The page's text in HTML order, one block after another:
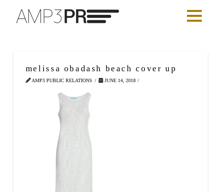
melissa obadash beach cover up
AMP3 PUBLIC RELATIONS JUNE 14, 2018